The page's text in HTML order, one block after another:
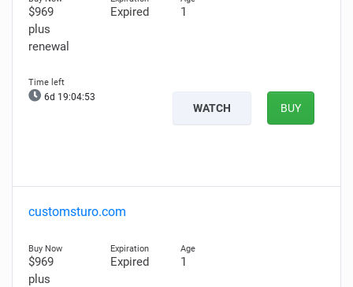
$969
plus
renewal
Expired 1
6d 19:04:52
WATCH BUY
customsturo.com
$969
plus
Expired 1